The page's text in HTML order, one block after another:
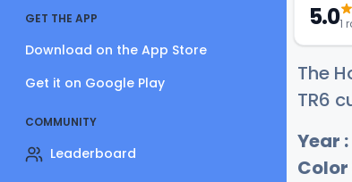
GET THE APP
Download on the App Store
Get it on Google Play
COMMUNITY
Leaderboard
5.01
The
TR6
Year :
Color